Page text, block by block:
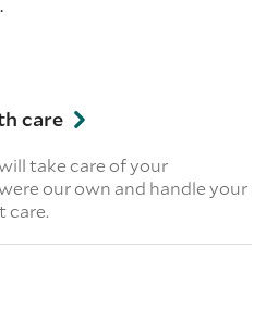
care
take care of your
our own and handle your
care.